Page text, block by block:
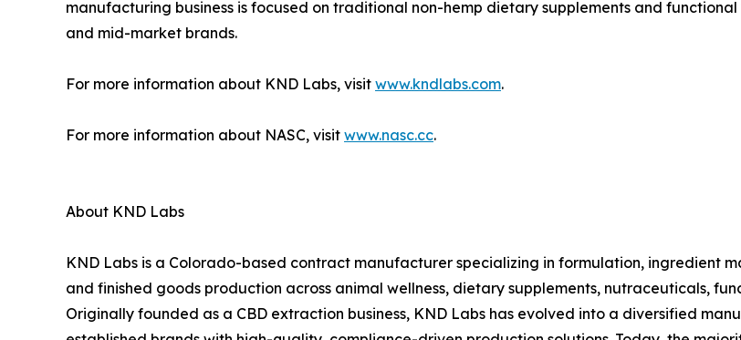
manufacturing business is focused on traditional non-hemp dietary supplements and
and mid-market brands.
For more information about KND Labs, visit www.kndlabs.com.
For more information about NASC, visit www.nasc.cc.
About KND Labs
KND Labs is a Colorado-based contract manufacturer specializing in formulation, ingredient
and finished goods production across animal wellness, dietary supplements, nutraceuticals,
Originally founded as a CBD extraction business, KND Labs has evolved into a diversified